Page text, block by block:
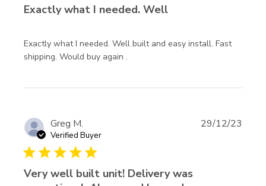
Exactly what I needed. Well
Exactly what I needed. Well built and easy install. Fast
shipping. Would buy again .
Greg M.
Verified Buyer
5 star rating
Very well built unit! Delivery was
29/12/23